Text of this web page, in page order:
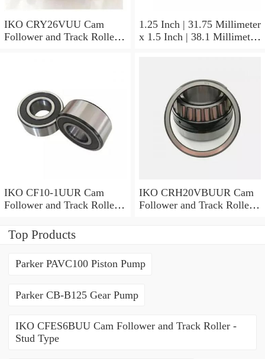
IKO CRY26VUU Cam
Follower and Track Roller -
1.25 Inch | 31.75 Millimeter
x 1.5 Inch | 38.1 Millimeter
Thrust Roller Bearings
IKO CF10-1UUR Cam
Follower and Track Roller -
IKO CRH20VBUUR Cam
Follower and Track Roller -
Top Products
Parker PAVC100 Piston Pump
Parker CB-B125 Gear Pump
IKO CFES6BUU Cam Follower and Track Roller -
Stud Type